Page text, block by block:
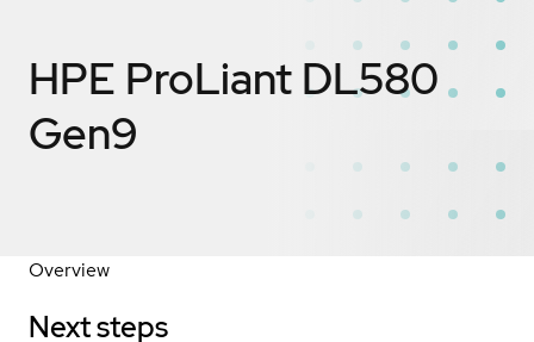
HPE ProLiant DL580
Gen9
Overview
Next steps